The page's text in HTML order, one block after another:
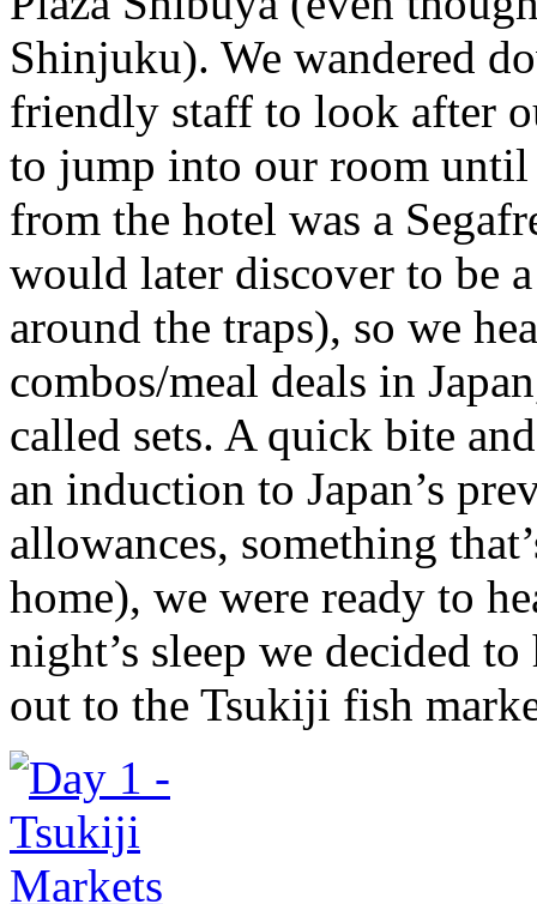
Shinjuku). We wandered
friendly staff to look after
to jump into our room
from the hotel was a
would later discover to be
around the traps), so we
combos/meal deals in
called sets. A quick bite
an induction to Japan’s
allowances, something
home), we were ready to
night’s sleep we decided
out to the Tsukiji fish